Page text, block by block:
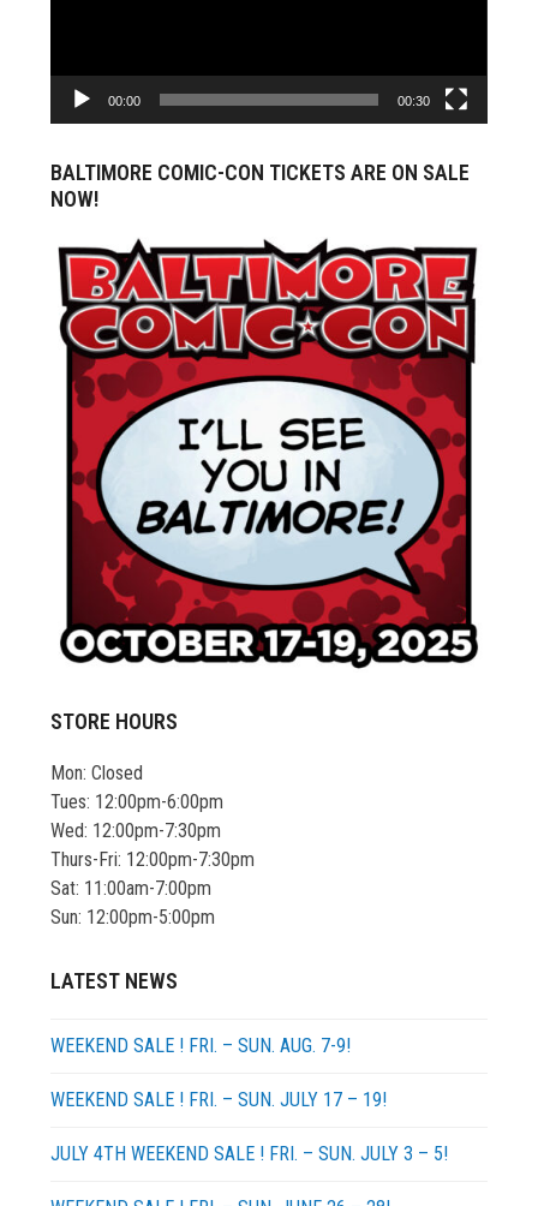
00:00 00:30
BALTIMORE COMIC-CON TICKETS ARE ON SALE
NOW!
STORE HOURS
Mon: Closed
Tues: 12:00pm-6:00pm
Wed: 12:00pm-7:30pm
Thurs-Fri: 12:00pm-7:30pm
Sat: 11:00am-7:00pm
Sun: 12:00pm-5:00pm
LATEST NEWS
WEEKEND SALE ! FRI. – SUN. AUG. 7-9!
WEEKEND SALE ! FRI. – SUN. JULY 17 – 19!
JULY 4TH WEEKEND SALE ! FRI. – SUN. JULY 3 – 5!